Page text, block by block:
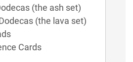
(the ash set)
(the lava set)
Cards